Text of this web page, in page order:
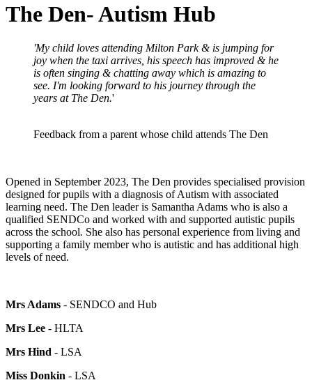
The Den- Autism Hub
'My child loves attending Milton Park & is jumping for
joy when the taxi arrives, his speech has improved & he
is often singing & chatting away which is amazing to
see. I'm looking forward to his journey through the
years at The Den.'
Feedback from a parent whose child attends The Den
Opened in September 2023, The Den provides specialised provision
designed for pupils with a diagnosis of Autism with associated
learning need. The Den leader is Samantha Adams who is also a
qualified SENDCo and worked with and supported autistic pupils
across the school. She also has personal experience from living and
supporting a family member who is autistic and has additional high
levels of need.
Mrs Adams - SENDCO and Hub
Mrs Lee - HLTA
Mrs Hind - LSA
Miss Donkin - LSA